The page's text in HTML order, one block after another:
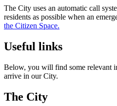
The City uses an automatic call
residents as possible when an
the Citizen Space.
Useful links
Below, you will find some relevant
arrive in our City.
The City